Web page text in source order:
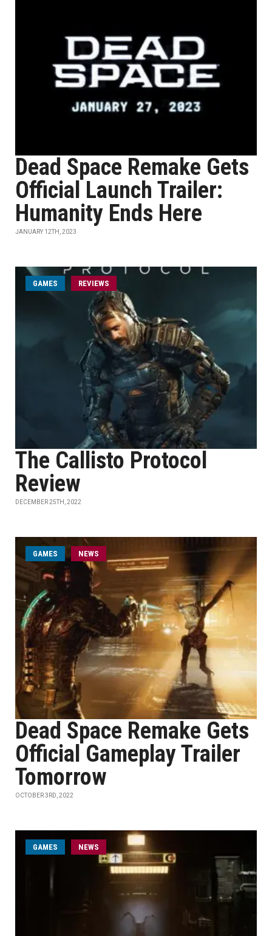
Dead Space Remake Gets
Official Launch Trailer:
Humanity Ends Here
JANUARY 12TH, 2023
GAMES REVIEWS
The Callisto Protocol
Review
DECEMBER 25TH, 2022
GAMES NEWS
Dead Space Remake Gets
Official Gameplay Trailer
Tomorrow
OCTOBER 3RD, 2022
GAMES NEWS